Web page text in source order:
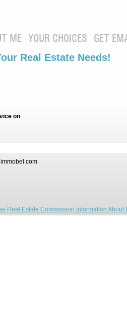
ME YOUR CHOICES GET
Real Estate Needs!
on
Real Estate Commission Information About